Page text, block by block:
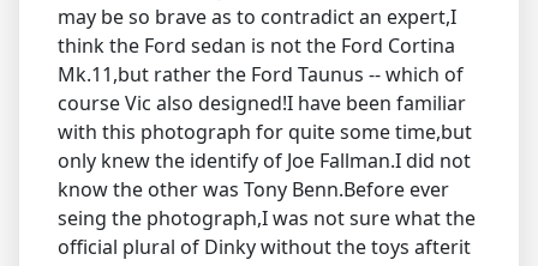
may be so brave as to contradict an expert,I
think the Ford sedan is not the Ford Cortina
Mk.11,but rather the Ford Taunus -- which of
course Vic also designed!I have been familiar
with this photograph for quite some time,but
only knew the identify of Joe Fallman.I did not
know the other was Tony Benn.Before ever
seing the photograph,I was not sure what the
official plural of Dinky without the toys afterit